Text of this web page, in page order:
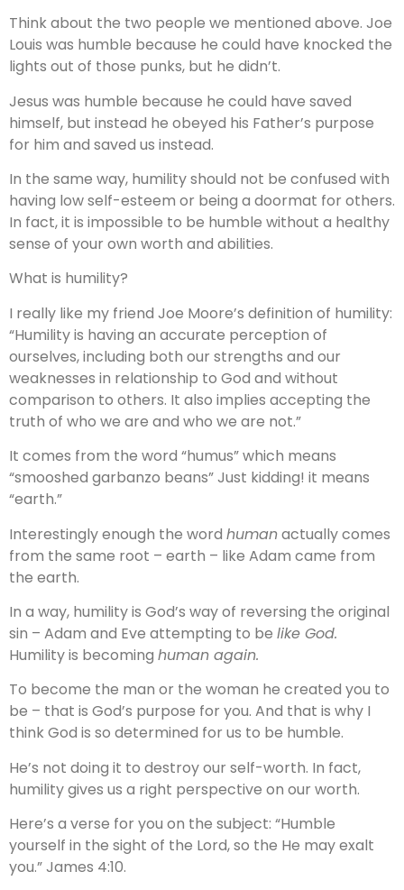
Think about the two people we mentioned above. Joe
Louis was humble because he could have knocked the
lights out of those punks, but he didn’t.
Jesus was humble because he could have saved
himself, but instead he obeyed his Father’s purpose
for him and saved us instead.
In the same way, humility should not be confused with
having low self-esteem or being a doormat for others.
In fact, it is impossible to be humble without a healthy
sense of your own worth and abilities.
What is humility?
I really like my friend Joe Moore’s definition of humility:
“Humility is having an accurate perception of
ourselves, including both our strengths and our
weaknesses in relationship to God and without
comparison to others. It also implies accepting the
truth of who we are and who we are not.”
It comes from the word “humus” which means
“smooshed garbanzo beans” Just kidding! it means
“earth.”
Interestingly enough the word humanactually comes
from the same root – earth – like Adam came from
the earth.
In a way, humility is God’s way of reversing the original
sin – Adam and Eve attempting to be like God.
Humility is becoming human again.
To become the man or the woman he created you to
be – that is God’s purpose for you. And that is why I
think God is so determined for us to be humble.
He’s not doing it to destroy our self-worth. In fact,
humility gives us a right perspective on our worth.
Here’s a verse for you on the subject: “Humble
yourself in the sight of the Lord, so the He may exalt
you.” James 4:10.